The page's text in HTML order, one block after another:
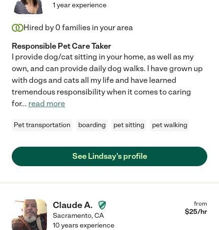
1 year experience
Hired by 0 families in your area
Responsible Pet Care Taker
I provide dog/cat sitting in your home, as well as my
own, and can provide daily dog walks. I have grown up
with dogs and cats all my life and have learned
tremendous responsibility when it comes to caring
for... read more
Pet transportation boarding pet sitting pet walking
See Lindsay's profile
Claude A.
Sacramento,CA
from
$25/hr
10 years experience